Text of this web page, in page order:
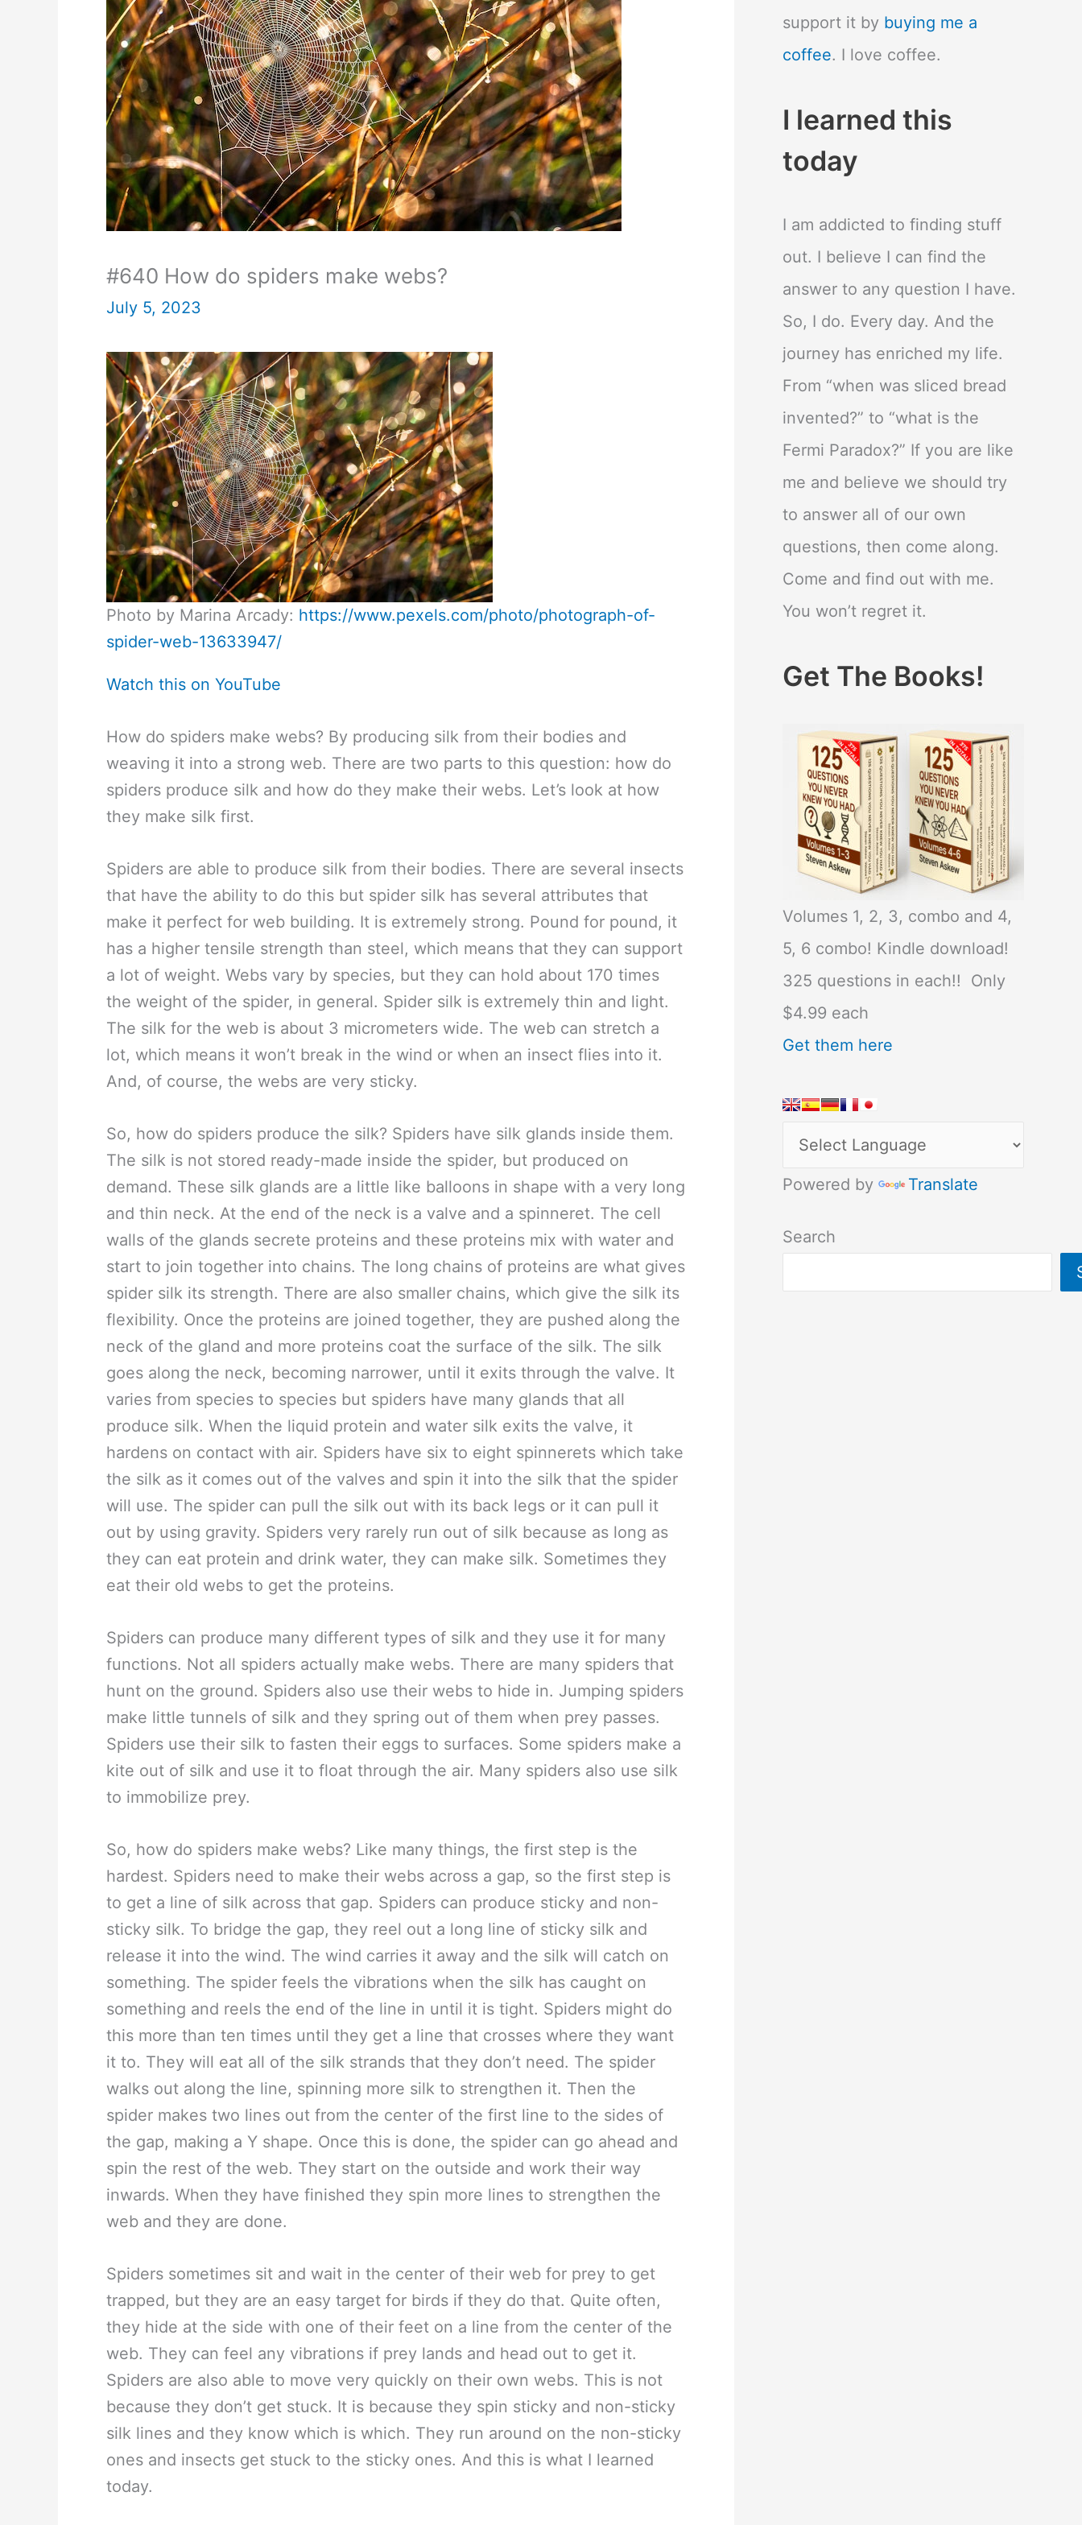
#640 How do spiders make webs?
July 5, 2023
Photo by Marina Arcady: https://www.pexels.com/photo/photograph-of-
spider-web-13633947/
Watch this on YouTube
How do spiders make webs? By producing silk from their bodies and
weaving it into a strong web. There are two parts to this question: how do
spiders produce silk and how do they make their webs. Let’s look at how
they make silk first.
Spiders are able to produce silk from their bodies. There are several insects
that have the ability to do this but spider silk has several attributes that
make it perfect for web building. It is extremely strong. Pound for pound, it
has a higher tensile strength than steel, which means that they can support
a lot of weight. Webs vary by species, but they can hold about 170 times
the weight of the spider, in general. Spider silk is extremely thin and light.
The silk for the web is about 3 micrometers wide. The web can stretch a
lot, which means it won’t break in the wind or when an insect flies into it.
And, of course, the webs are very sticky.
So, how do spiders produce the silk? Spiders have silk glands inside them.
The silk is not stored ready-made inside the spider, but produced on
demand. These silk glands are a little like balloons in shape with a very long
and thin neck. At the end of the neck is a valve and a spinneret. The cell
walls of the glands secrete proteins and these proteins mix with water and
start to join together into chains. The long chains of proteins are what gives
spider silk its strength. There are also smaller chains, which give the silk its
flexibility. Once the proteins are joined together, they are pushed along the
neck of the gland and more proteins coat the surface of the silk. The silk
goes along the neck, becoming narrower, until it exits through the valve. It
varies from species to species but spiders have many glands that all
produce silk. When the liquid protein and water silk exits the valve, it
hardens on contact with air. Spiders have six to eight spinnerets which take
the silk as it comes out of the valves and spin it into the silk that the spider
will use. The spider can pull the silk out with its back legs or it can pull it
out by using gravity. Spiders very rarely run out of silk because as long as
they can eat protein and drink water, they can make silk. Sometimes they
eat their old webs to get the proteins.
Spiders can produce many different types of silk and they use it for many
functions. Not all spiders actually make webs. There are many spiders that
hunt on the ground. Spiders also use their webs to hide in. Jumping spiders
make little tunnels of silk and they spring out of them when prey passes.
Spiders use their silk to fasten their eggs to surfaces. Some spiders make a
kite out of silk and use it to float through the air. Many spiders also use silk
to immobilize prey.
So, how do spiders make webs? Like many things, the first step is the
hardest. Spiders need to make their webs across a gap, so the first step is
to get a line of silk across that gap. Spiders can produce sticky and non-
sticky silk. To bridge the gap, they reel out a long line of sticky silk and
release it into the wind. The wind carries it away and the silk will catch on
something. The spider feels the vibrations when the silk has caught on
something and reels the end of the line in until it is tight. Spiders might do
this more than ten times until they get a line that crosses where they want
it to. They will eat all of the silk strands that they don’t need. The spider
walks out along the line, spinning more silk to strengthen it. Then the
spider makes two lines out from the center of the first line to the sides of
the gap, making a Y shape. Once this is done, the spider can go ahead and
spin the rest of the web. They start on the outside and work their way
inwards. When they have finished they spin more lines to strengthen the
web and they are done.
Spiders sometimes sit and wait in the center of their web for prey to get
trapped, but they are an easy target for birds if they do that. Quite often,
they hide at the side with one of their feet on a line from the center of the
web. They can feel any vibrations if prey lands and head out to get it.
Spiders are also able to move very quickly on their own webs. This is not
because they don’t get stuck. It is because they spin sticky and non-sticky
silk lines and they know which is which. They run around on the non-sticky
ones and insects get stuck to the sticky ones. And this is what I learned
today.
support it by buying me a
coffee. I love coffee.
I learned this
today
I am addicted to finding stuff
out. I believe I can find the
answer to any question I have.
So, I do. Every day. And the
journey has enriched my life.
From “when was sliced bread
invented?” to “what is the
Fermi Paradox?” If you are like
me and believe we should try
to answer all of our own
questions, then come along.
Come and find out with me.
You won’t regret it.
Get The Books!
Volumes 1, 2, 3, combo and 4,
5, 6 combo! Kindle download!
325 questions in each!! Only
$4.99 each
Get them here
Powered by Translate
Search